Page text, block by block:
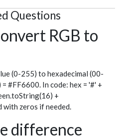
Questions
RGB to
(0-255) to hexadecimal (00-
#FF6600. In code: hex = '#' +
+
with zeros if needed.
difference